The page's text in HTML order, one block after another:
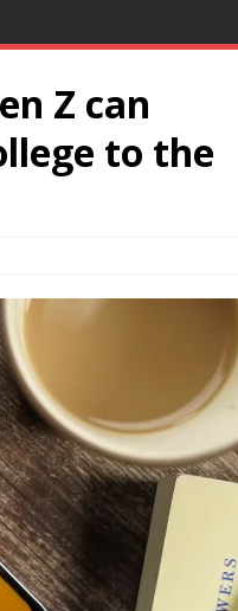
Z can
to the